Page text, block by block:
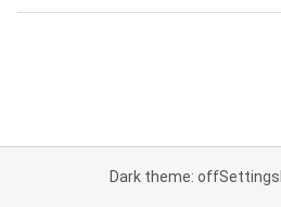
Dark theme: offSettings